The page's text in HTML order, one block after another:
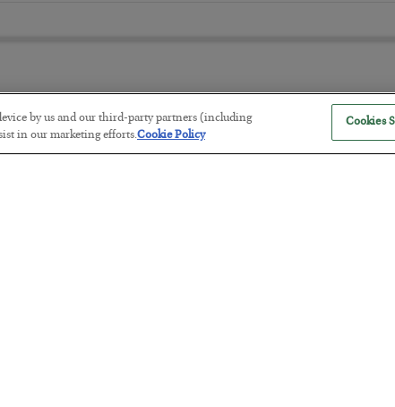
The “Paycheck to Paycheck”
by us and our third-party partners (including
in our marketing efforts.Cookie Policy
Cookies